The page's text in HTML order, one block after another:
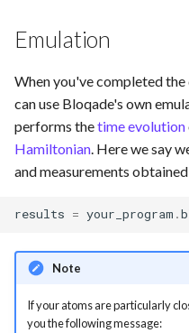
Emulation
When you've completed
can use Bloqade's own
performs thetime evolution
Hamiltonian . Here we say
and measurements
results = your_program .
Note
If your atoms are particularly
you the following message: